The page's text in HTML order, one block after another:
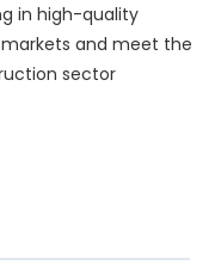
in high-quality
and meet the
sector